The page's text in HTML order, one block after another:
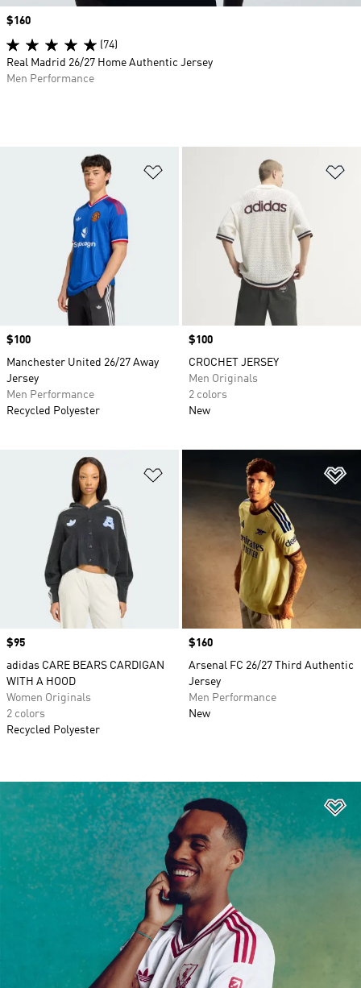
Price
$100
Manchester United 26/27 Away
Jersey
Men Performance
Recycled Polyester
Price
$100
CROCHET JERSEY
Men Originals
2 colors
New
Add to Wishlist
Price
$95
adidas CARE BEARS CARDIGAN
WITH A HOOD
Women Originals
2 colors
Recycled Polyester
Price
$160
Arsenal FC 26/27 Third Authentic
Jersey
Men Performance
New
Price
$160
(74)
Real Madrid 26/27 Home Authentic Jersey
Men Performance